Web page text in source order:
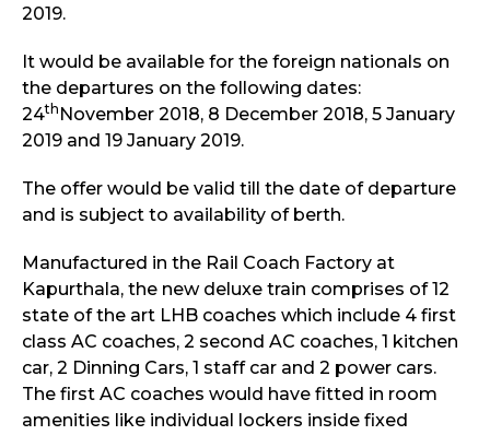
2019.
It would be available for the foreign nationals on
the departures on the following dates:
24th November 2018, 8 December 2018, 5 January
2019 and 19 January 2019.
The offer would be valid till the date of departure
and is subject to availability of berth.
Manufactured in the Rail Coach Factory at
Kapurthala, the new deluxe train comprises of 12
state of the art LHB coaches which include 4 first
class AC coaches, 2 second AC coaches, 1 kitchen
car, 2 Dinning Cars, 1 staff car and 2 power cars.
The first AC coaches would have fitted in room
amenities like individual lockers inside fixed